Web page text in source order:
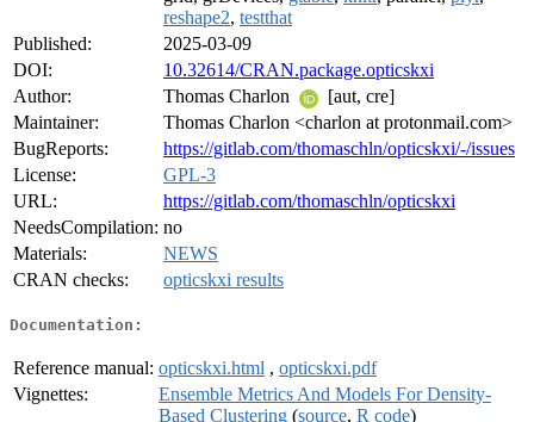
reshape2, testthat
Published:
2025-03-09
DOI:
10.32614/CRAN.package.opticskxi
Author:
Thomas Charlon
[aut, cre]
Maintainer:
Thomas Charlon <charlon at protonmail.com>
BugReports:
https://gitlab.com/thomaschln/opticskxi/-/issues
License:
GPL-3
URL:
https://gitlab.com/thomaschln/opticskxi
NeedsCompilation: no
Materials:
NEWS
CRAN checks:
opticskxi results
Documentation:
Reference manual: opticskxi.html , opticskxi.pdf
Vignettes:
Ensemble Metrics And Models For Density-
Based Clustering (source, R code)